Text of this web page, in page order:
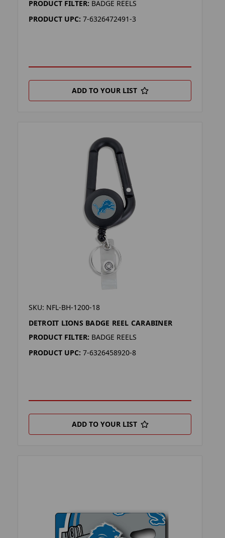
PRODUCT FILTER: BADGE REELS
PRODUCT UPC: 7-6326472491-3
ADD TO YOUR LIST
SKU: NFL-BH-1200-18
DETROIT LIONS BADGE REEL CARABINER
PRODUCT FILTER: BADGE REELS
PRODUCT UPC: 7-6326458920-8
ADD TO YOUR LIST